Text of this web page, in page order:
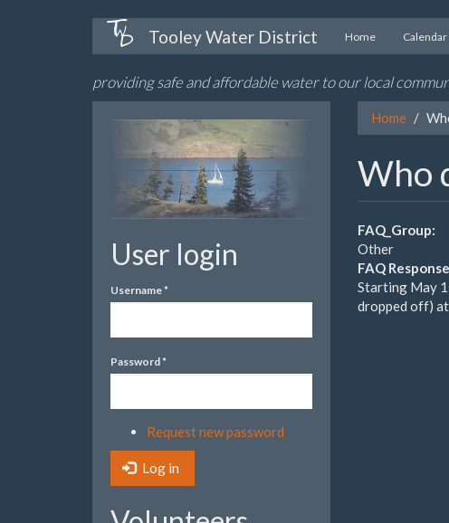
Tooley Water District Home Calendar
providing safe and affordable water to our local
User login
Username*
Password*
Request new password
Log in
Home
Who
FAQ_Group:
Other
FAQ
Starting May
dropped off)